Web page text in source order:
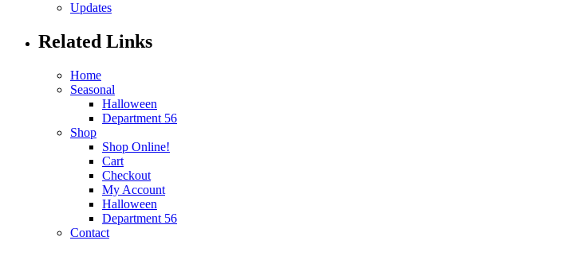
Updates
Related Links
Home
Seasonal
Halloween
Department 56
Shop
Shop Online!
Cart
Checkout
My Account
Halloween
Department 56
Contact